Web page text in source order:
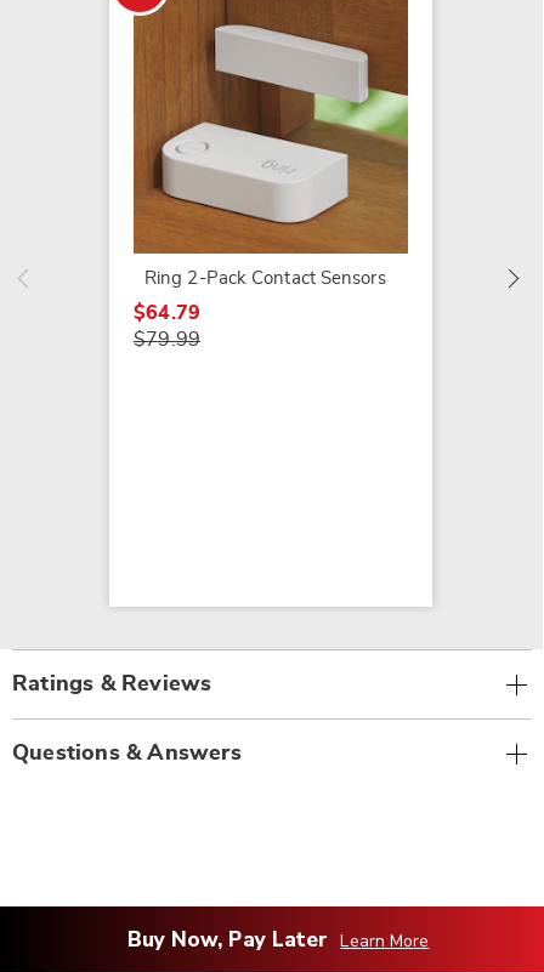
Ring 2-Pack Contact Sensors
$64.79
$79.99
Ratings & Reviews
Questions & Answers
Buy Now, Pay Later Learn More